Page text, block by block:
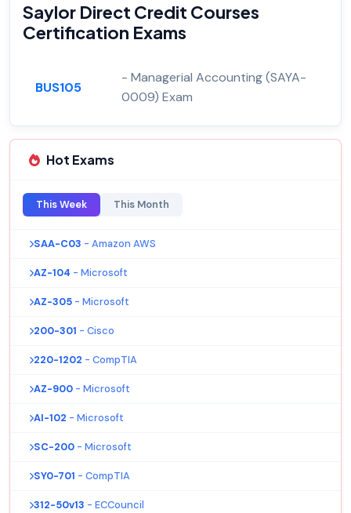
Saylor Direct Credit Courses
Certification Exams
BUS105
- Managerial Accounting (SAYA-
0009) Exam
Hot Exams
This Week This Month
SAA-C03 - Amazon AWS
AZ-104 - Microsoft
AZ-305 - Microsoft
200-301 - Cisco
220-1202 - CompTIA
AZ-900 - Microsoft
AI-102 - Microsoft
SC-200 - Microsoft
SY0-701 - CompTIA
312-50v13 - ECCouncil